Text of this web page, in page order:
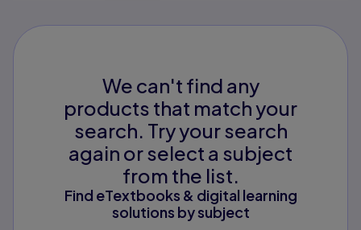
We can't find any
products that match your
search. Try your search
again or select a subject
from the list.
Find eTextbooks & digital learning
solutions by subject